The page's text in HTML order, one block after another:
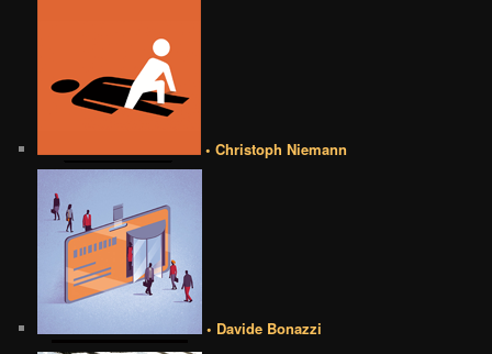
• Christoph Niemann
• Davide Bonazzi